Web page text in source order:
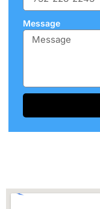
Message